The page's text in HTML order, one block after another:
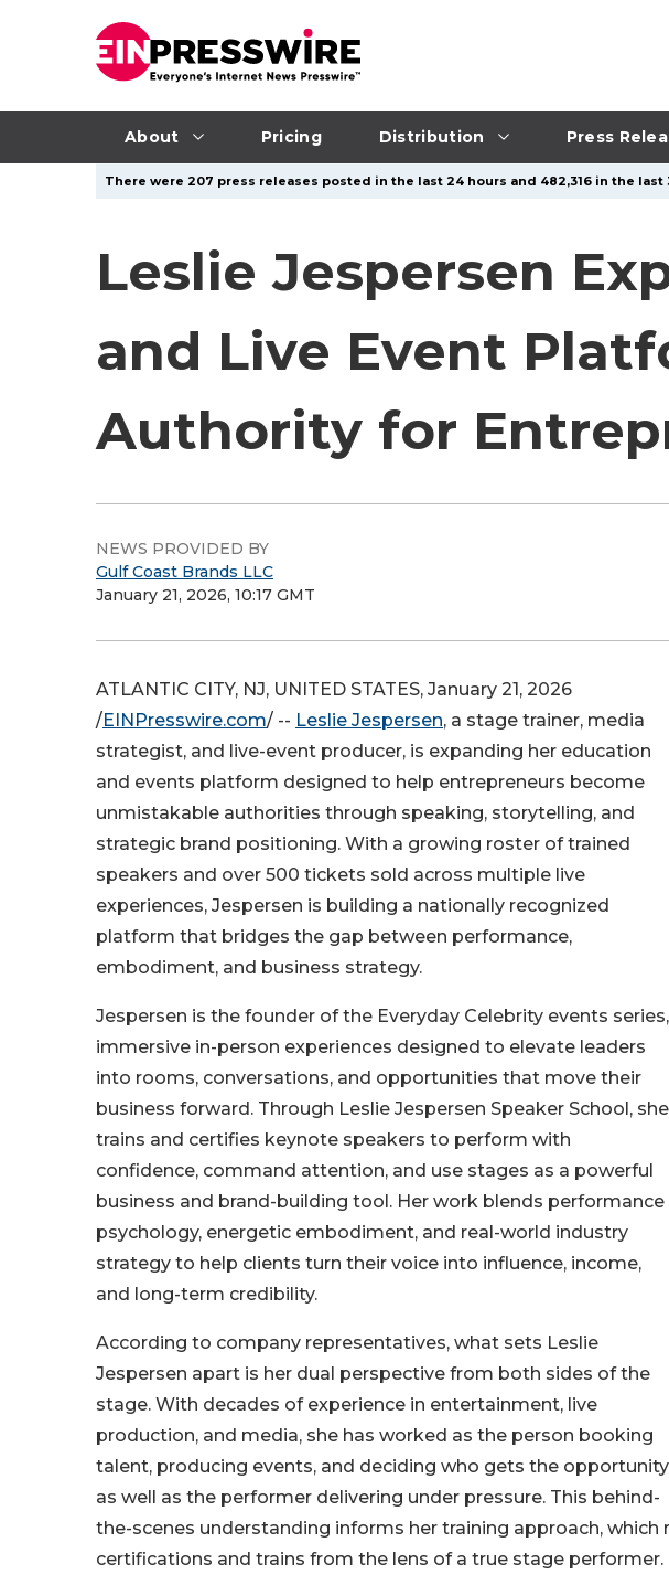
About Pricing Distribution Press
There were 207 press releases posted in the last 24 hours and 482,316 in the last
Leslie Jespersen
and Live Event
Authority for
NEWS PROVIDED BY
Gulf Coast Brands LLC
January 21, 2026, 10:17 GMT
ATLANTIC CITY, NJ, UNITED STATES, January 21, 2026
/EINPresswire.com/ -- Leslie Jespersen, a stage trainer, media
strategist, and live-event producer, is expanding her education
and events platform designed to help entrepreneurs become
unmistakable authorities through speaking, storytelling, and
strategic brand positioning. With a growing roster of trained
speakers and over 500 tickets sold across multiple live
experiences, Jespersen is building a nationally recognized
platform that bridges the gap between performance,
embodiment, and business strategy.
Jespersen is the founder of the Everyday Celebrity events series,
immersive in-person experiences designed to elevate leaders
into rooms, conversations, and opportunities that move their
business forward. Through Leslie Jespersen Speaker School, she
trains and certifies keynote speakers to perform with
confidence, command attention, and use stages as a powerful
business and brand-building tool. Her work blends performance
psychology, energetic embodiment, and real-world industry
strategy to help clients turn their voice into influence, income,
and long-term credibility.
According to company representatives, what sets Leslie
Jespersen apart is her dual perspective from both sides of the
stage. With decades of experience in entertainment, live
production, and media, she has worked as the person booking
talent, producing events, and deciding who gets the
as well as the performer delivering under pressure. This behind-
the-scenes understanding informs her training approach, which
certifications and trains from the lens of a true stage performer.